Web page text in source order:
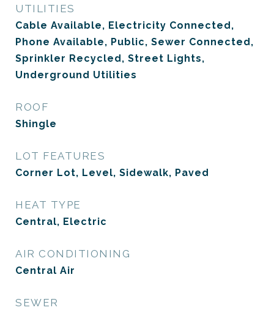
UTILITIES
Cable Available, Electricity Connected,
Phone Available, Public, Sewer Connected,
Sprinkler Recycled, Street Lights,
Underground Utilities
ROOF
Shingle
LOT FEATURES
Corner Lot, Level, Sidewalk, Paved
HEAT TYPE
Central, Electric
AIR CONDITIONING
Central Air
SEWER